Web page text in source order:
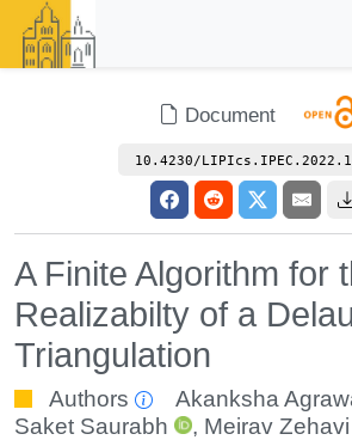
Document
10.4230/LIPIcs.IPEC.2022.1
A Finite Algorithm for
Realizabilty of a
Triangulation
Authors Akanksha
Saket Saurabh
, Meirav Zehavi